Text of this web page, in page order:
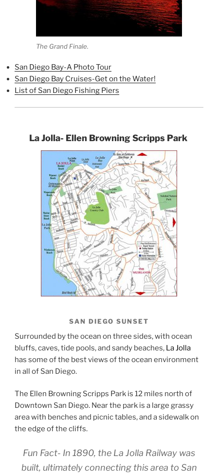
The Grand Finale.
San Diego Bay-A Photo Tour
San Diego Bay Cruises-Get on the Water!
List of San Diego Fishing Piers
La Jolla- Ellen Browning Scripps Park
SAN DIEGO SUNSET
Surrounded by the ocean on three sides, with ocean
bluffs, caves, tide pools, and sandy beaches, La Jolla
has some of the best views of the ocean environment
in all of San Diego.
The Ellen Browning Scripps Park is 12 miles north of
Downtown San Diego. Near the park is a large grassy
area with benches and picnic tables, and a sidewalk on
the edge of the cliffs.
Fun Fact- In 1890, the La Jolla Railway was
built, ultimately connecting this area to San